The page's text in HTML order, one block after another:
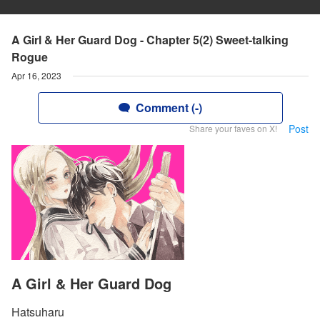
A Girl & Her Guard Dog - Chapter 5(2) Sweet-talking
Rogue
Apr 16, 2023
Comment (-)
Share your faves on X! Post
A Girl & Her Guard Dog
Hatsuharu